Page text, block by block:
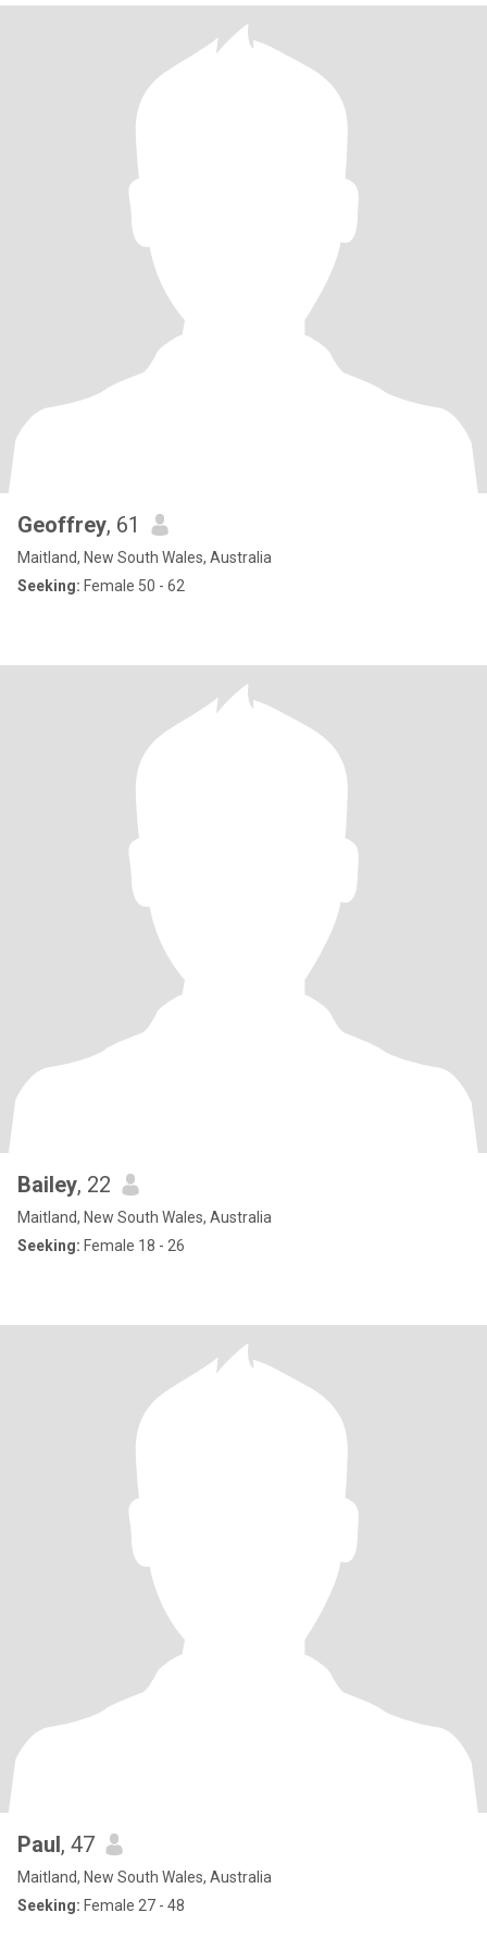
Geoffrey, 61
Maitland, New South Wales, Australia
Seeking: Female 50 - 62
Bailey, 22
Maitland, New South Wales, Australia
Seeking: Female 18 - 26
Paul, 47
Maitland, New South Wales, Australia
Seeking: Female 27 - 48